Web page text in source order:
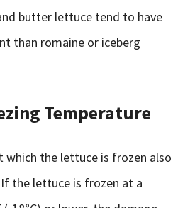
butter lettuce tend to have
than romaine or iceberg
Temperature
which the lettuce is frozen also
the lettuce is frozen at a